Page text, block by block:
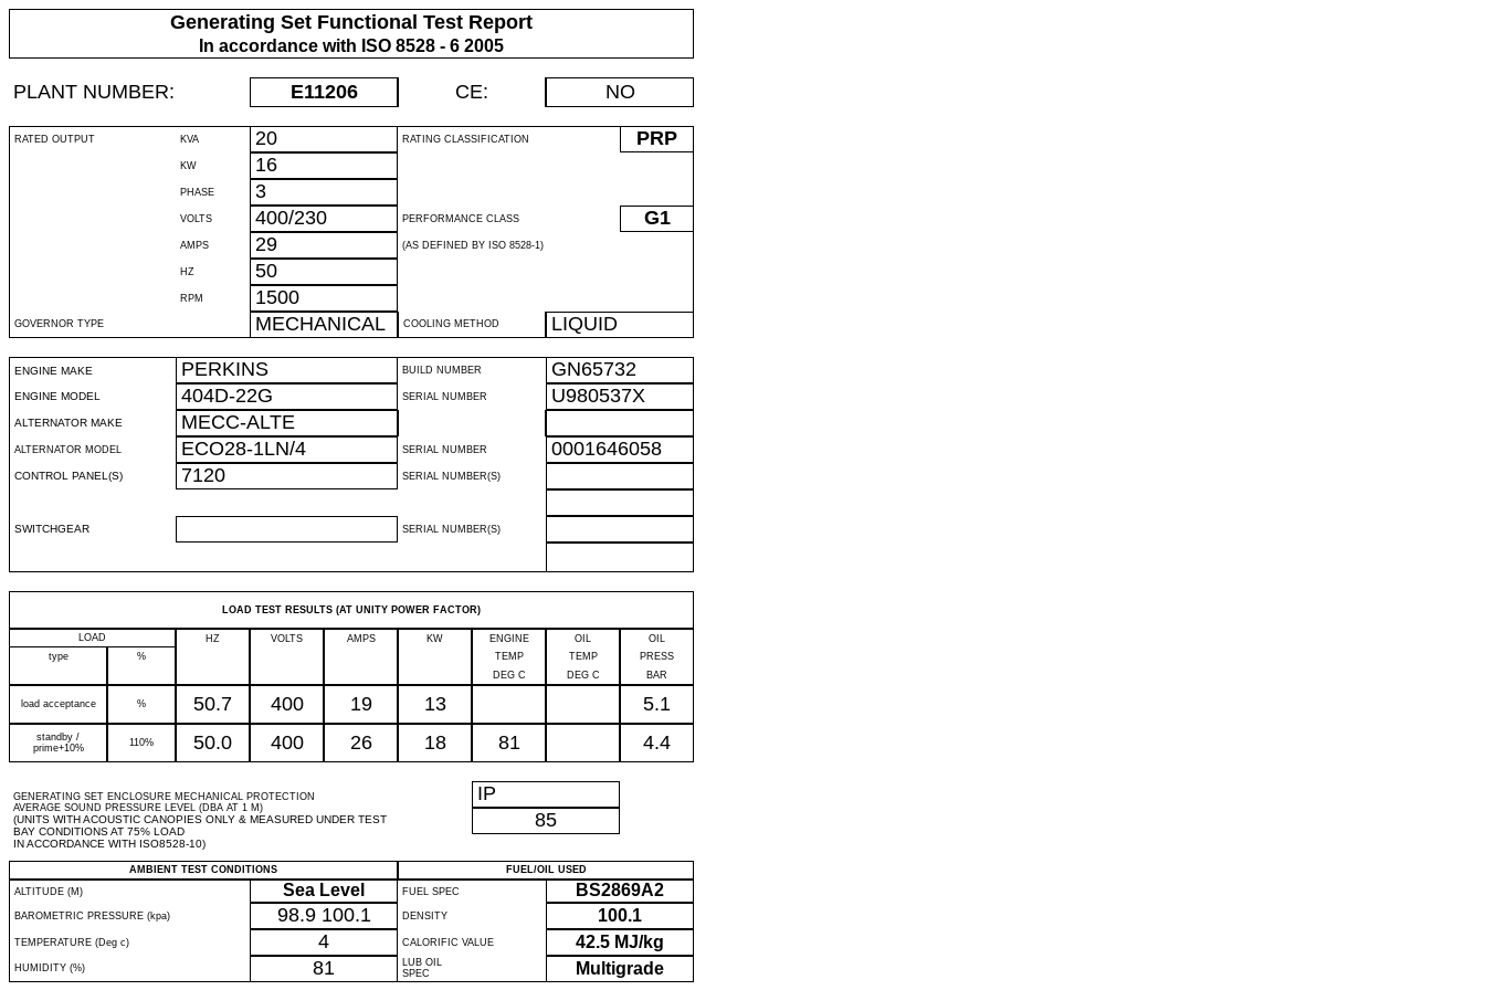
Generating Set Functional Test Report
In accordance with ISO 8528 - 6 2005
PLANT NUMBER: E11206 CE: NO
RATED OUTPUT KVA 20 RATING CLASSIFICATION PRP
KW 16
PHASE 3
VOLTS 400/230 PERFORMANCE CLASS G1
AMPS 29 (AS DEFINED BY ISO 8528-1)
HZ 50
RPM 1500
GOVERNOR TYPE MECHANICAL COOLING METHOD LIQUID
ENGINE MAKE PERKINS BUILD NUMBER GN65732
ENGINE MODEL 404D-22G SERIAL NUMBER U980537X
ALTERNATOR MAKE MECC-ALTE
ALTERNATOR MODEL ECO28-1LN/4 SERIAL NUMBER 0001646058
CONTROL PANEL(S) 7120 SERIAL NUMBER(S)
SWITCHGEAR SERIAL NUMBER(S)
LOAD TEST RESULTS (AT UNITY POWER FACTOR)
LOAD HZ VOLTS AMPS KW ENGINE OIL
OIL
type
% TEMP TEMP
PRESS
DEG C
DEG C BAR
load acceptance % 50.7 400 19 13 5.1
standby /
prime+10%
110% 50.0 400 26 18 81 4.4
GENERATING SET ENCLOSURE MECHANICAL PROTECTION
AVERAGE SOUND PRESSURE LEVEL (DBA AT 1 M)
(UNITS WITH ACOUSTIC CANOPIES ONLY & MEASURED UNDER TEST
BAY CONDITIONS AT 75% LOAD
IN ACCORDANCE WITH ISO8528-10)
IP
85
AMBIENT TEST CONDITIONS
FUEL/OIL USED
ALTITUDE (M)
Sea Level FUEL SPEC BS2869A2
BAROMETRIC PRESSURE (kpa) 98.9 100.1 DENSITY 100.1
TEMPERATURE (Deg c) 4 CALORIFIC VALUE 42.5 MJ/kg
HUMIDITY (%) 81
LUB OIL
SPEC
Multigrade